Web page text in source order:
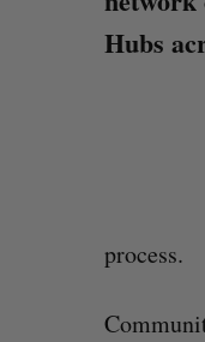
Hubs
process.